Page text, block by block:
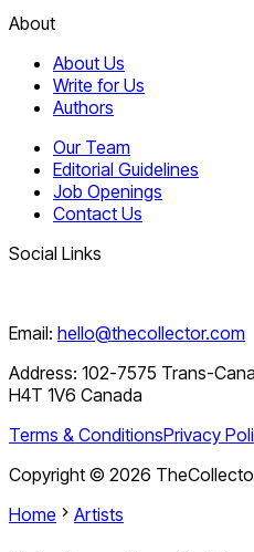
About
About Us
Write for Us
Authors
Our Team
Editorial Guidelines
Job Openings
Contact Us
Social Links
Email: hello@thecollector.com
Address: 102-7575 Trans-
H4T 1V6 Canada
Terms & ConditionsPrivacy
Copyright © 2026
Home
Artists